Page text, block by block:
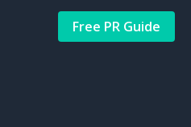
Free PR Guide